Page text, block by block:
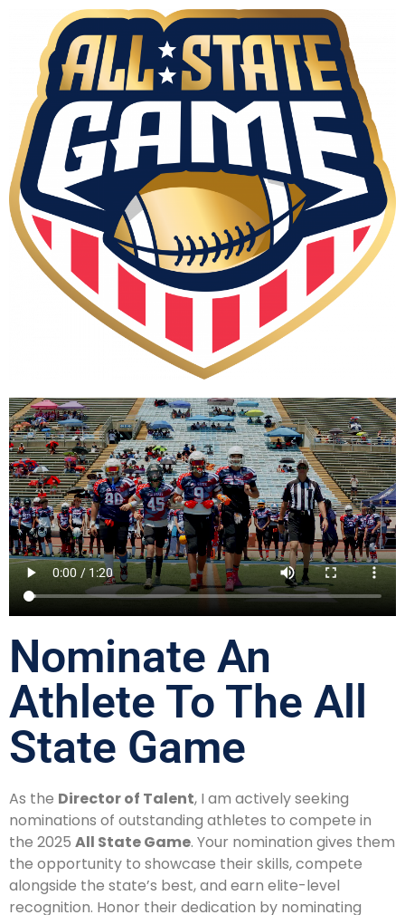
Nominate An
Athlete To The All
State Game
As the Director of Talent, I am actively seeking
nominations of outstanding athletes to compete in
the 2025 All State Game. Your nomination gives them
the opportunity to showcase their skills, compete
alongside the state’s best, and earn elite-level
recognition. Honor their dedication by nominating